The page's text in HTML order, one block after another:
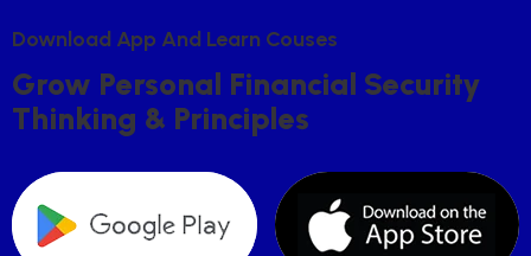
DOWNLOAD APP AND LEARN COUSES
GROW PERSONAL FINANCIAL SECURITY
THINKING & PRINCIPLES